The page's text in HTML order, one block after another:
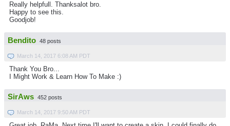
Really helpfull. Thanksalot bro.
Happy to see this.
Goodjob!
Bendito 48 posts
March 14, 2017 6:08 AM PDT
Thank You Bro...
I Might Work & Learn How To Make :)
SirAws 452 posts
March 14, 2017 9:50 AM PDT